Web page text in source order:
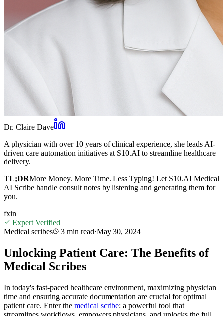
Dr. Claire Dave
A physician with over 10 years of clinical experience, she leads AI-
driven care automation initiatives at S10.AI to streamline healthcare
delivery.
TL;DRMore Money. More Time. Less Typing! Let S10.AI Medical
AI Scribe handle consult notes by listening and generating them for
you.
fxin
Expert Verified
Medical scribes
3 min read·May 30, 2024
Unlocking Patient Care: The Benefits of
Medical Scribes
In today's fast-paced healthcare environment, maximizing physician
time and ensuring accurate documentation are crucial for optimal
patient care. Enter the medical scribe: a powerful tool that
streamlines workflows, empowers physicians, and unlocks the full